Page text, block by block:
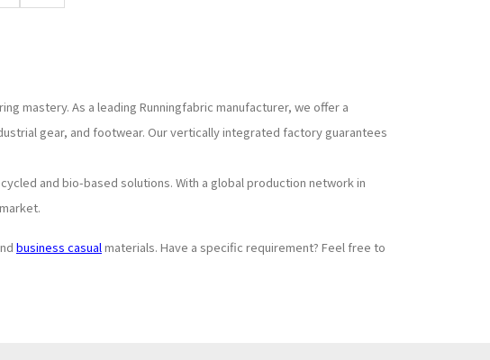
mastery. As a leading Runningfabric manufacturer, we offer a
gear, and footwear. Our vertically integrated factory guarantees
and bio-based solutions. With a global production network in
business casualmaterials. Have a specific requirement? Feel free to